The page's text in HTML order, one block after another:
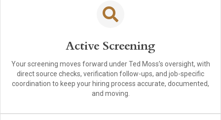
Active Screening
Your screening moves forward under Ted Moss’s oversight, with
direct source checks, verification follow-ups, and job-specific
coordination to keep your hiring process accurate, documented,
and moving.